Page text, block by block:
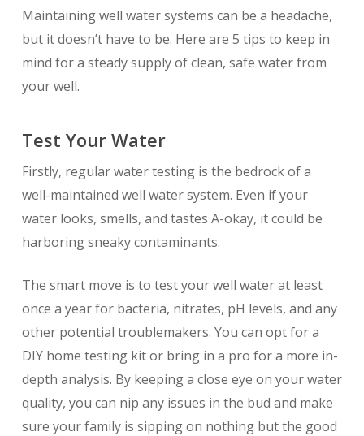
Maintaining well water systems can be a headache,
but it doesn’t have to be. Here are 5 tips to keep in
mind for a steady supply of clean, safe water from
your well.
Test Your Water
Firstly, regular water testing is the bedrock of a
well-maintained well water system. Even if your
water looks, smells, and tastes A-okay, it could be
harboring sneaky contaminants.
The smart move is to test your well water at least
once a year for bacteria, nitrates, pH levels, and any
other potential troublemakers. You can opt for a
DIY home testing kit or bring in a pro for a more in-
depth analysis. By keeping a close eye on your water
quality, you can nip any issues in the bud and make
sure your family is sipping on nothing but the good